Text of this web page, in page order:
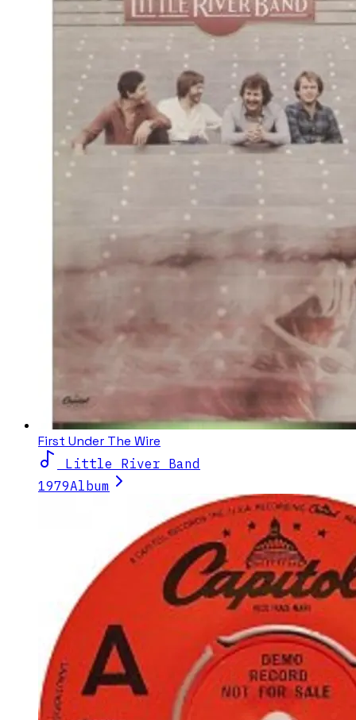
First Under The Wire
Little River Band
1979Album